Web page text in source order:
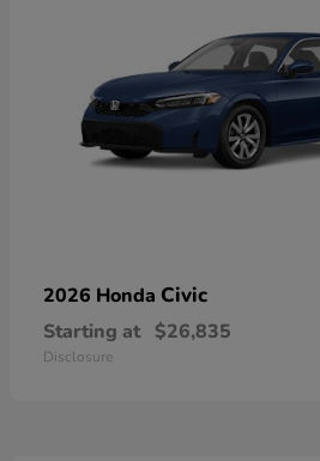
2026 Honda Civic
Starting at $26,835
Disclosure